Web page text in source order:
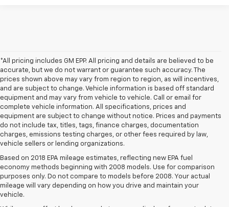
*All pricing includes GM EPP. All pricing and details are believed to be
accurate, but we do not warrant or guarantee such accuracy. The
prices shown above may vary from region to region, as will incentives,
and are subject to change. Vehicle information is based off standard
equipment and may vary from vehicle to vehicle. Call or email for
complete vehicle information. All specifications, prices and
equipment are subject to change without notice. Prices and payments
do not include tax, titles, tags, finance charges, documentation
charges, emissions testing charges, or other fees required by law,
vehicle sellers or lending organizations.
Based on 2018 EPA mileage estimates, reflecting new EPA fuel
economy methods beginning with 2008 models. Use for comparison
purposes only. Do not compare to models before 2008. Your actual
mileage will vary depending on how you drive and maintain your
vehicle.